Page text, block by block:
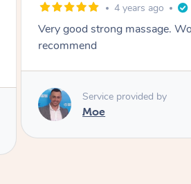
4 years ago
Fiona was fantastic –
throughout the whole process